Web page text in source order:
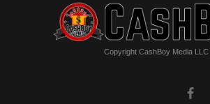
Copyright CashBoy Media LLC